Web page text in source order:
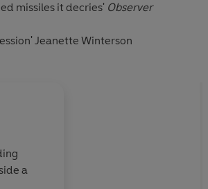
missiles it decries' Observer
Jeanette Winterson
a